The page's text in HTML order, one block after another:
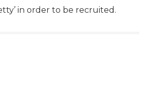
in order to be recruited.